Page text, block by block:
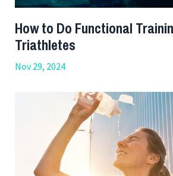
How to Do Functional
Triathletes
Nov 29, 2024